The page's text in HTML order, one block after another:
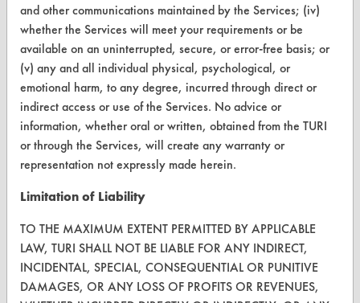
Visit our blog
CleanBreak
OR visit
www.turi.org
and other communications maintained by the Services; (iv)
whether the Services will meet your requirements or be
available on an uninterrupted, secure, or error-free basis; or
(v) any and all individual physical, psychological, or
emotional harm, to any degree, incurred through direct or
indirect access or use of the Services. No advice or
information, whether oral or written, obtained from the TURI
or through the Services, will create any warranty or
representation not expressly made herein.
Limitation of Liability
TO THE MAXIMUM EXTENT PERMITTED BY APPLICABLE
LAW, TURI SHALL NOT BE LIABLE FOR ANY INDIRECT,
INCIDENTAL, SPECIAL, CONSEQUENTIAL OR PUNITIVE
DAMAGES, OR ANY LOSS OF PROFITS OR REVENUES,